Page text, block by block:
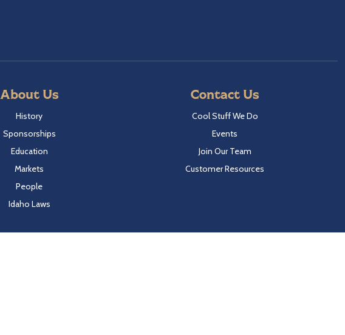
About Us
History
Sponsorships
Education
Markets
People
Idaho Laws
Contact Us
Cool Stuff We Do
Events
Join Our Team
Customer Resources